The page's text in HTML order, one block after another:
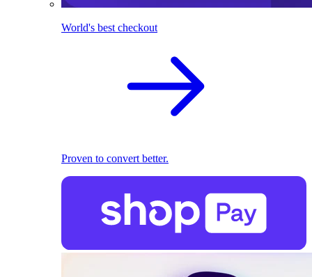
World's best checkout
Proven to convert better.